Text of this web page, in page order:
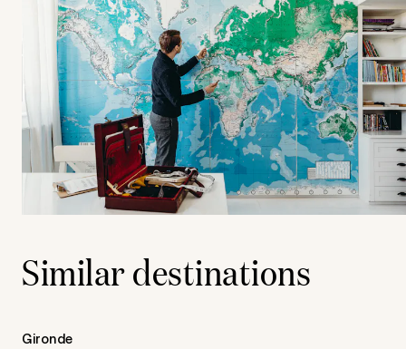
Similar destinations
Gironde